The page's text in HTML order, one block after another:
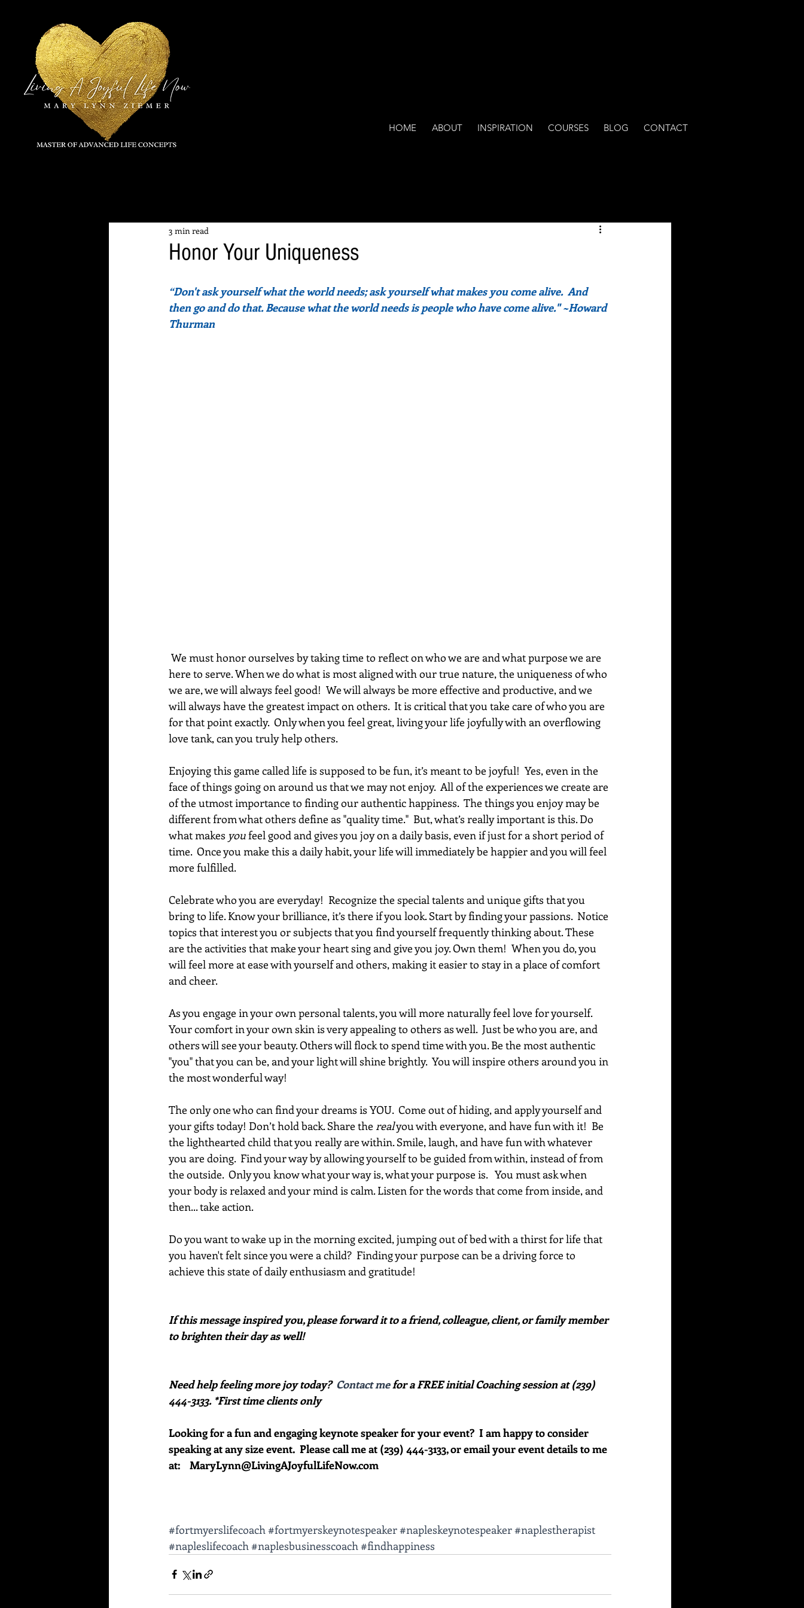
HOME ABOUT INSPIRATION COURSES BLOG CONTACT
Honor Your Uniqueness
3 min read
“Don't ask yourself what the world needs; ask yourself what makes you come alive.  And
then go and do that. Because what the world needs is people who have come alive." ~Howard
Thurman
here to serve. When we do what is most aligned with our true nature, the uniqueness of who
we are, we will always feel good!  We will always be more effective and productive, and we
will always have the greatest impact on others.  It is critical that you take care of who you are
for that point exactly.  Only when you feel great, living your life joyfully with an overflowing
love tank, can you truly help others.
Enjoying this game called life is supposed to be fun, it’s meant to be joyful!  Yes, even in the
face of things going on around us that we may not enjoy.  All of the experiences we create are
of the utmost importance to finding our authentic happiness.  The things you enjoy may be
different from what others define as "quality time."  But, what’s really important is this. Do
what makes you feel good and gives you joy on a daily basis, even if just for a short period of
time.  Once you make this a daily habit, your life will immediately be happier and you will feel
more fulfilled.
Celebrate who you are everyday!  Recognize the special talents and unique gifts that you
bring to life. Know your brilliance, it’s there if you look. Start by finding your passions.  Notice
topics that interest you or subjects that you find yourself frequently thinking about. These
are the activities that make your heart sing and give you joy. Own them!  When you do, you
will feel more at ease with yourself and others, making it easier to stay in a place of comfort
and cheer.
As you engage in your own personal talents, you will more naturally feel love for yourself.
Your comfort in your own skin is very appealing to others as well.  Just be who you are, and
others will see your beauty. Others will flock to spend time with you. Be the most authentic
"you" that you can be, and your light will shine brightly.  You will inspire others around you in
the most wonderful way!
The only one who can find your dreams is YOU.  Come out of hiding, and apply yourself and
your gifts today! Don’t hold back. Share the real you with everyone, and have fun with it!  Be
the lighthearted child that you really are within. Smile, laugh, and have fun with whatever
you are doing.  Find your way by allowing yourself to be guided from within, instead of from
the outside.  Only you know what your way is, what your purpose is.   You must ask when
your body is relaxed and your mind is calm. Listen for the words that come from inside, and
then... take action.
Do you want to wake up in the morning excited, jumping out of bed with a thirst for life that
you haven't felt since you were a child?  Finding your purpose can be a driving force to
achieve this state of daily enthusiasm and gratitude!
If this message inspired you, please forward it to a friend, colleague, client, or family member
to brighten their day as well!
Need help feeling more joy today? Contact me for a FREE initial Coaching session at (239)
444-3133. *First time clients only
Looking for a fun and engaging keynote speaker for your event?  I am happy to consider
speaking at any size event.  Please call me at (239) 444-3133, or email your event details to me
at:    MaryLynn@LivingAJoyfulLifeNow.com
#fortmyerslifecoach #fortmyerskeynotespeaker#napleskeynotespeaker#naplestherapist
#napleslifecoach #naplesbusinesscoach #findhappiness